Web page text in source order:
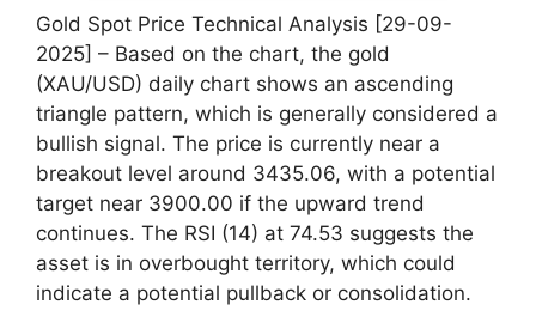
Gold Spot Price Technical Analysis [29-09-
2025] – Based on the chart, the gold
(XAU/USD) daily chart shows an ascending
triangle pattern, which is generally considered a
bullish signal. The price is currently near a
breakout level around 3435.06, with a potential
target near 3900.00 if the upward trend
continues. The RSI (14) at 74.53 suggests the
asset is in overbought territory, which could
indicate a potential pullback or consolidation.